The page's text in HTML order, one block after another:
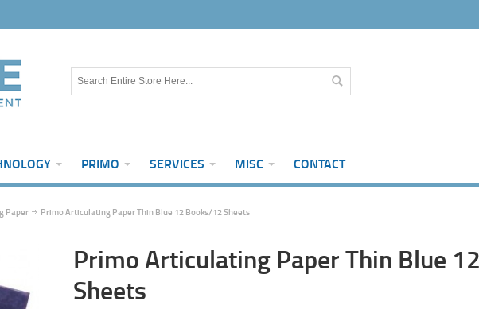
PRIMO SERVICES MISC CONTACT
Paper Primo Articulating Paper Thin Blue 12 Books/12 Sheets
Primo Articulating Paper Thin Blue
Sheets